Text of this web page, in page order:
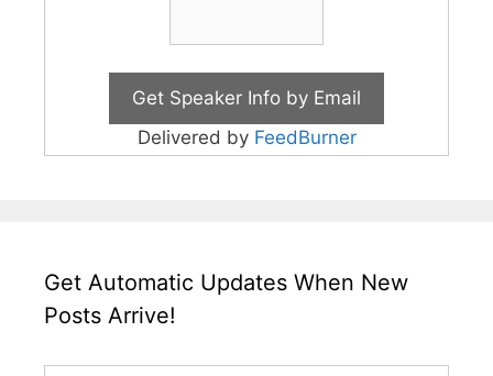
Delivered by FeedBurner
Get Automatic Updates When New
Posts Arrive!